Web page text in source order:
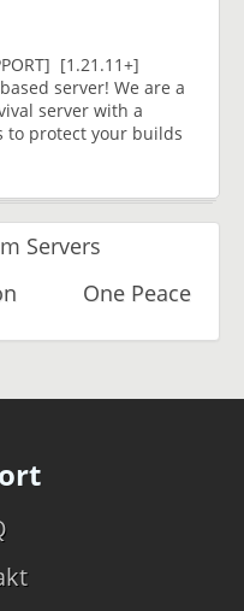
[1.21.11+]
server! We are a
server with a
to protect your builds
Servers
One Peace